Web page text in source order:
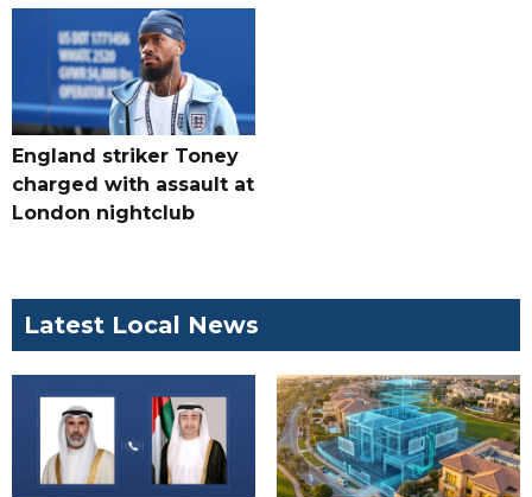
England striker Toney
charged with assault at
London nightclub
Latest Local News